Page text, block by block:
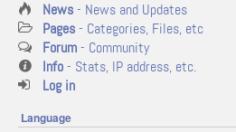
News- News and Updates
Pages- Categories, Files, etc
Forum- Community
Info- Stats, IP address, etc.
Log in
Language